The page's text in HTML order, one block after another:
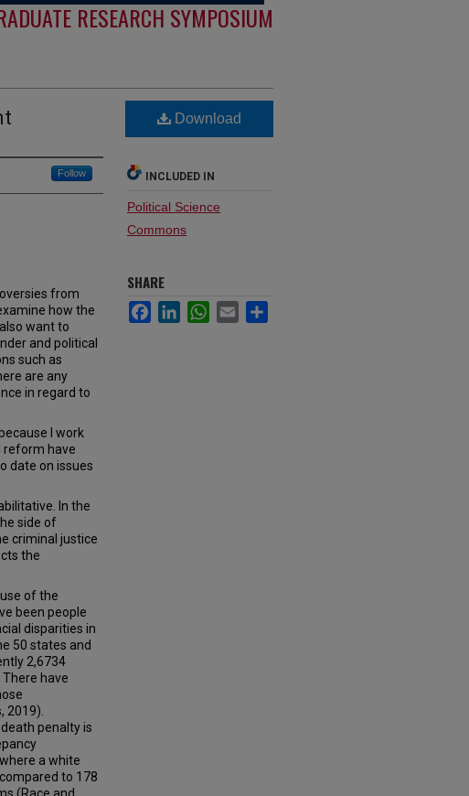
RESEARCH SYMPOSIUM
Follow
from
how the
want to
and political
such as
are any
in regard to
I work
reform have
date on issues
In the
side of
criminal justice
the
of the
been people
disparities in
50 states and
2,6734
have
2019).
penalty is
a white
to 178
Download
INCLUDED IN
Political Science
Commons
SHARE
FacebookLinkedInWhatsApp
Email